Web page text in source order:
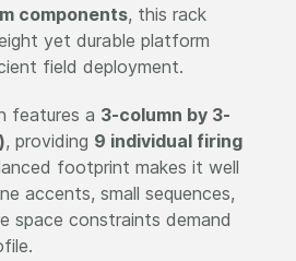
components, this rack
yet durable platform
field deployment.
features a 3-column by 3-
, providing 9 individual firing
footprint makes it well
accents, small sequences,
space constraints demand